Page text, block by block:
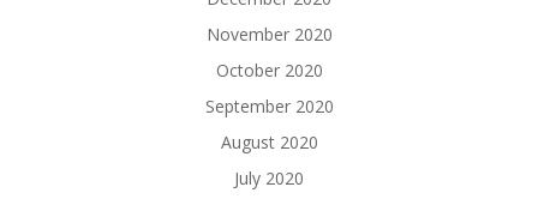
November 2020
October 2020
September 2020
August 2020
July 2020